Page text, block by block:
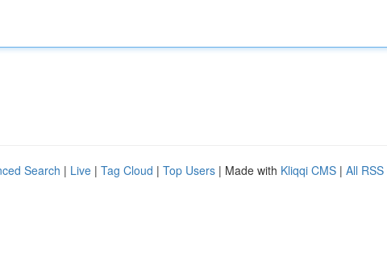
Search | Live | Tag Cloud | Top Users | Made with Kliqqi CMS | All